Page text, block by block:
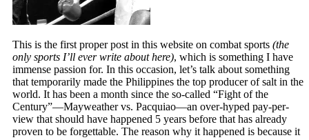
This is the first proper post in this website on combat sports (the
only sports I’ll ever write about here), which is something I have
immense passion for. In this occasion, let’s talk about something
that temporarily made the Philippines the top producer of salt in the
world. It has been a month since the so-called “Fight of the
Century”—Mayweather vs. Pacquiao—an over-hyped pay-per-
view that should have happened 5 years before that has already
proven to be forgettable. The reason why it happened is because it